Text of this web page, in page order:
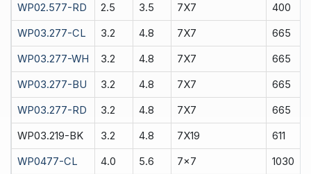
WP02.577-RD 2.5 3.5 7X7 400
WP03.277-CL 3.2 4.8 7X7 665
WP03.277-WH 3.2 4.8 7X7 665
WP03.277-BU 3.2 4.8 7X7 665
WP03.277-RD 3.2 4.8 7X7 665
WP03.219-BK 3.2 4.8 7X19 611
WP0477-CL 4.0 5.6 7x7 1030